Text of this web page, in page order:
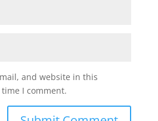
and website in this
I comment.